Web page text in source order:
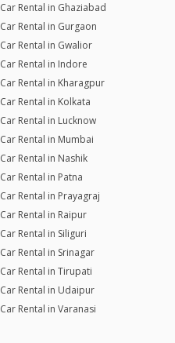
Car Rental in Ghaziabad
Car Rental in Gurgaon
Car Rental in Gwalior
Car Rental in Indore
Car Rental in Kharagpur
Car Rental in Kolkata
Car Rental in Lucknow
Car Rental in Mumbai
Car Rental in Nashik
Car Rental in Patna
Car Rental in Prayagraj
Car Rental in Raipur
Car Rental in Siliguri
Car Rental in Srinagar
Car Rental in Tirupati
Car Rental in Udaipur
Car Rental in Varanasi